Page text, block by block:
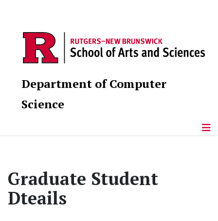
Department of Computer
Science
Graduate Student
Dteails